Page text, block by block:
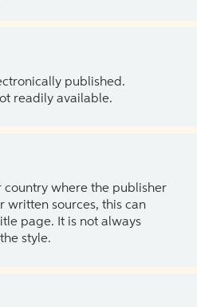
published.
readily available.
country where the publisher
written sources, this can
page. It is not always
style.